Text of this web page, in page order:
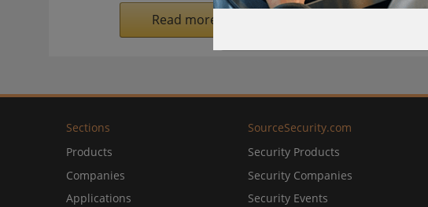
Read more on SecurityInformed.com
Sections
Products
Companies
Applications
SourceSecurity.com
Security Products
Security Companies
Security Events